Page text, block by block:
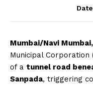
Mumbai/Navi
Municipal
of a tunnel road
Sanpada, triggering